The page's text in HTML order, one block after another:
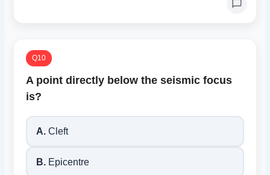
Q10
A point directly below the seismic focus
is?
A. Cleft
B. Epicentre